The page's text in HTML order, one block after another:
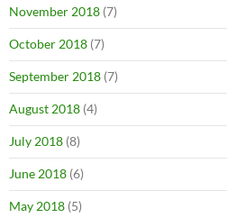
November 2018 (7)
October 2018 (7)
September 2018 (7)
August 2018 (4)
July 2018 (8)
June 2018 (6)
May 2018 (5)